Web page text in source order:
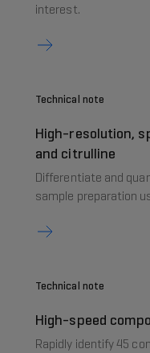
interest.
Technical note
High-resolution,
and citrulline
Differentiate and
sample preparation
Technical note
High-speed
Rapidly identify 45